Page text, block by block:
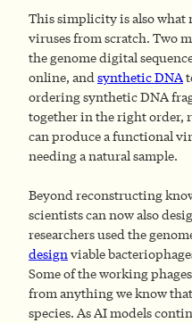
This simplicity is also what
viruses from scratch. Two
the genome digital
online, andsynthetic DNA
ordering synthetic DNA
together in the right order,
can produce a functional
needing a natural sample.
Beyond reconstructing
scientists can now also
researchers used the
designviable
Some of the working
from anything we know
species. As AI models